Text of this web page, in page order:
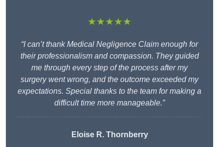
★★★★★
“I can’t thank Medical Negligence Claim enough for
their professionalism and compassion. They guided
me through every step of the process after my
surgery went wrong, and the outcome exceeded my
expectations. Special thanks to the team for making a
difficult time more manageable.”
Eloise R. Thornberry